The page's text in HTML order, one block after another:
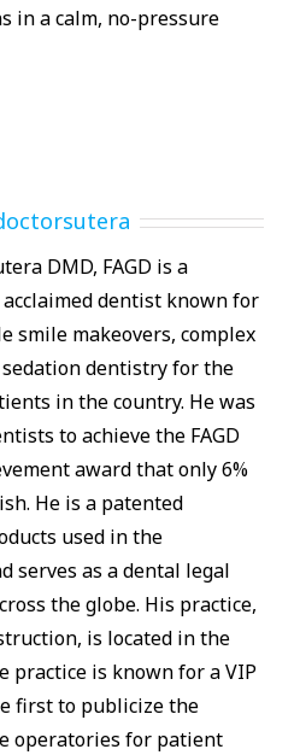
in a calm, no-pressure
DMD, FAGD is a
dentist known for
smile makeovers, complex
dentistry for the
in the country. He was
to achieve the FAGD
award that only 6%
He is a patented
used in the
serves as a dental legal
the globe. His practice,
is located in the
practice is known for a VIP
first to publicize the
operatories for patient